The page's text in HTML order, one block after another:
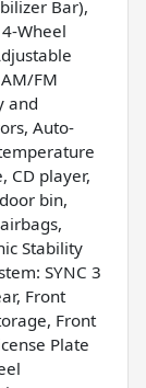
Bar),
Wheel
FM
and
Auto-
CD player,
bin,
Stability
SYNC 3
Front
Front
Plate